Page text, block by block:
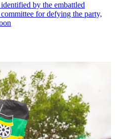
by the embattled
for defying the party,